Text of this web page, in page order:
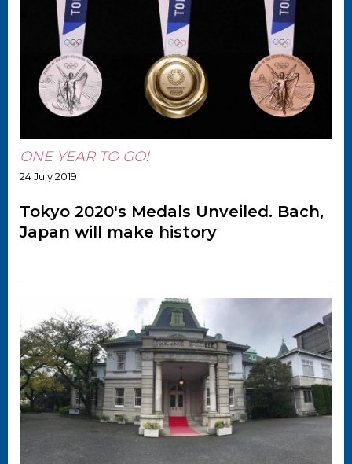
ONE YEAR TO GO!
24 July 2019
Tokyo 2020's Medals Unveiled. Bach,
Japan will make history